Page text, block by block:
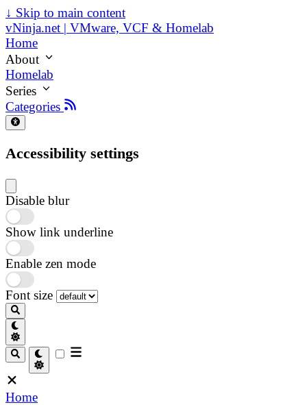
↓ Skip to main content
vNinja.net | VMware, VCF & Homelab
Home
About
Homelab
Series
Categories
Accessibility settings
Disable blur
Show link underline
Enable zen mode
Font size
Home